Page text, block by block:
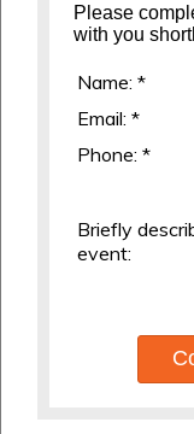
Please
with you
Name: *
Email: *
Phone: *
Briefly
event: